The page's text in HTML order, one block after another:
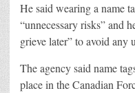
He said wearing a name
“unnecessary risks” and
grieve later” to avoid any
The agency said name
place in the Canadian